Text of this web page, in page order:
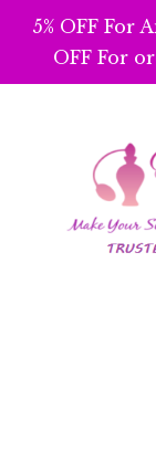
5% OFF For
OFF For
navigation
content